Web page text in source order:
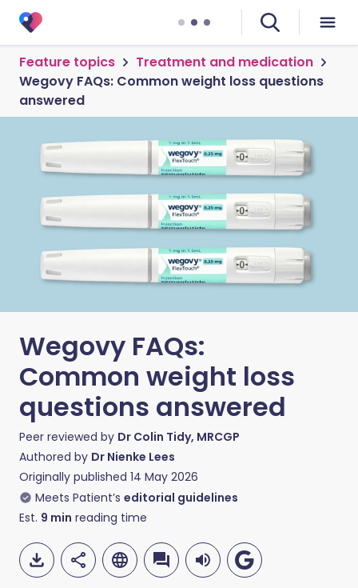
Feature topics
Treatment and medication
Wegovy FAQs: Common weight loss questions
answered
Wegovy FAQs:
Common weight loss
questions answered
Peer reviewed by Dr Colin Tidy, MRCGP
Authored by Dr Nienke Lees
Originally published 14 May 2026
Meets Patient’s editorial guidelines
Est. 9 min reading time